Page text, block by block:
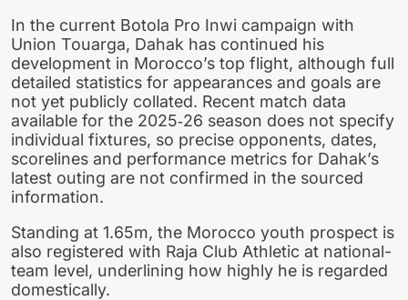
In the current Botola Pro Inwi campaign with
Union Touarga, Dahak has continued his
development in Morocco’s top flight, although full
detailed statistics for appearances and goals are
not yet publicly collated. Recent match data
available for the 2025‑26 season does not specify
individual fixtures, so precise opponents, dates,
scorelines and performance metrics for Dahak’s
latest outing are not confirmed in the sourced
information.
Standing at 1.65m, the Morocco youth prospect is
also registered with Raja Club Athletic at national-
team level, underlining how highly he is regarded
domestically.